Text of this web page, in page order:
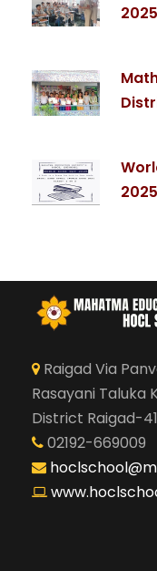
Raigad Via
Rasayani Taluka
District Raigad-
02192-669009